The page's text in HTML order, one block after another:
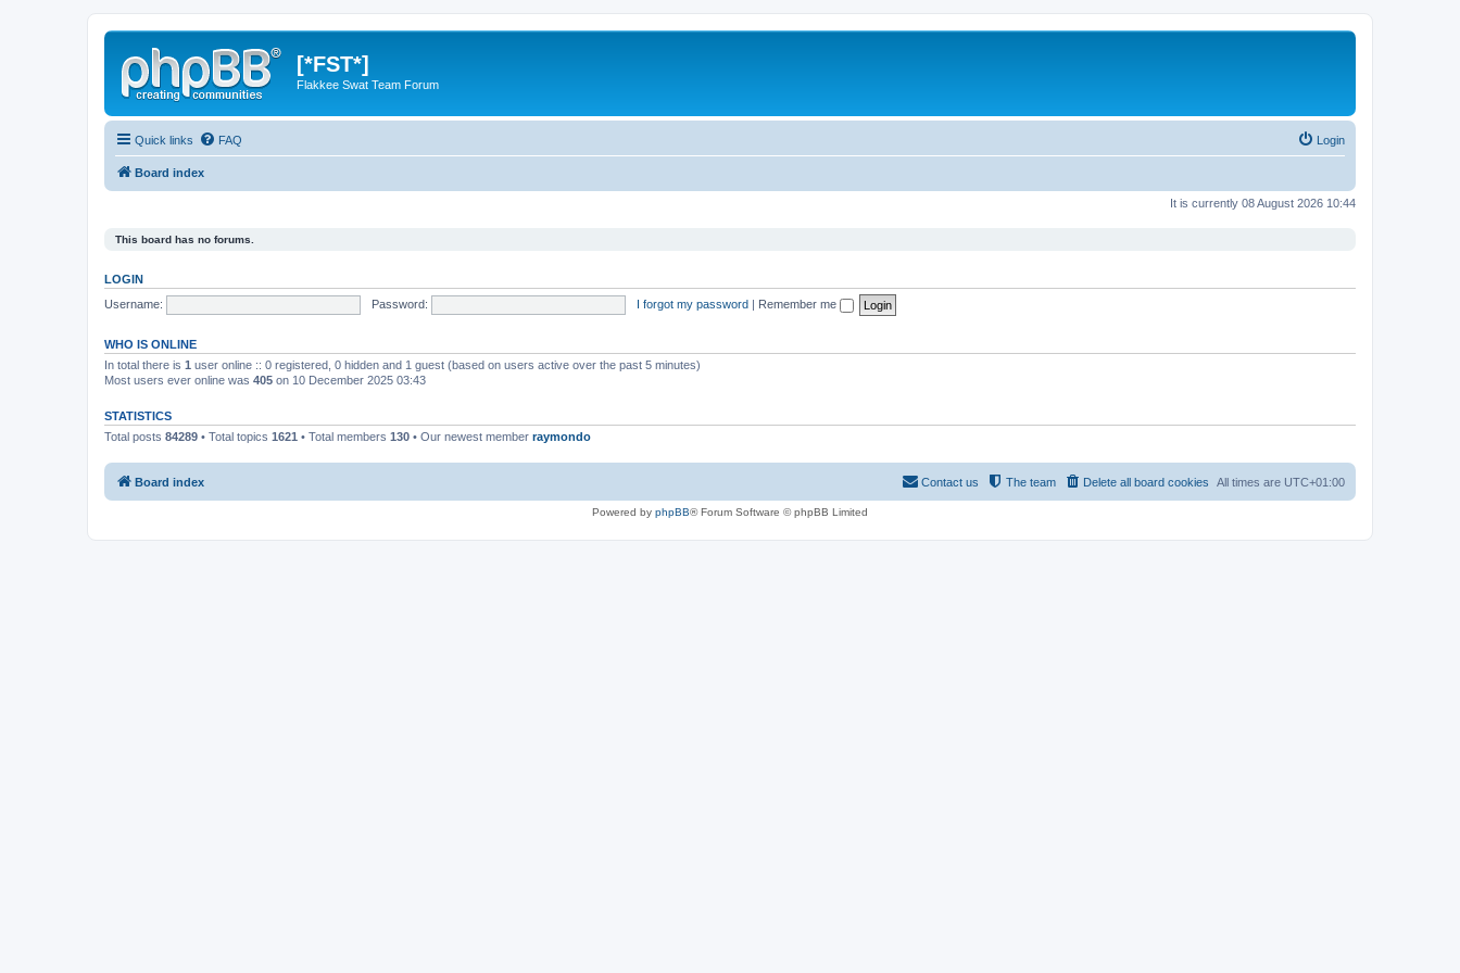
[*FST*]
Flakkee Swat Team Forum
Quick links FAQ Login
Board index
It is currently 08 August 2026 10:44
This board has no forums.
LOGIN
Username:
Password: I forgot my password | Remember me
WHO IS ONLINE
In total there is 1 user online :: 0 registered, 0 hidden and 1 guest (based on users active over the past 5 minutes)
Most users ever online was 405 on 10 December 2025 03:43
STATISTICS
Total posts 84289 • Total topics 1621 • Total members 130 • Our newest member raymondo
Board index All times are UTC+01:00
Delete all board cookies
The team
Contact us
Powered by phpBB® Forum Software © phpBB Limited